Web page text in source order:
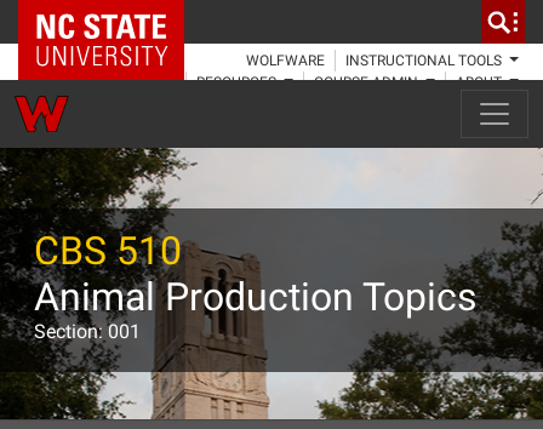
NC State Home
WOLFWARE
INSTRUCTIONAL TOOLS
RESOURCES
COURSE ADMIN ABOUT
CBS 510
Animal Production Topics
Section: 001